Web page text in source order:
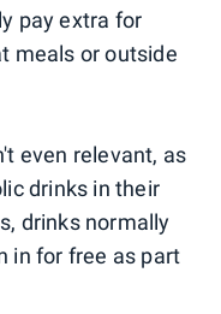
pay extra for
meals or outside
even relevant, as
drinks in their
drinks normally
in for free as part